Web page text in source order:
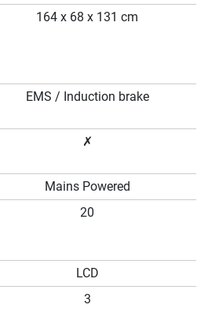
164 x 68 x 131 cm
EMS / Induction brake
✗
Mains Powered
20
LCD
3